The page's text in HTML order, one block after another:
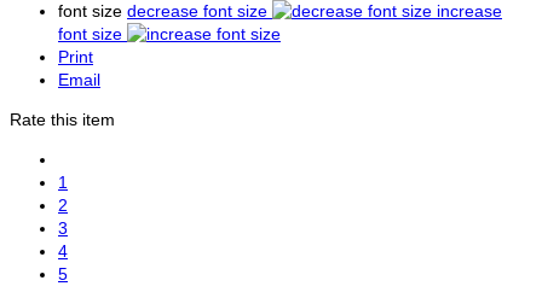
font size decrease font size
increase
font size
Print
Email
Rate this item
1
2
3
4
5